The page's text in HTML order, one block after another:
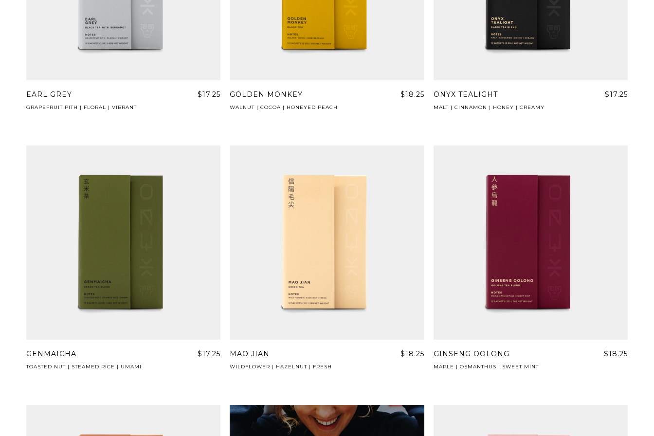
EARL GREY $17.25
GRAPEFRUIT PITH | FLORAL | VIBRANT
GOLDEN MONKEY $18.25
WALNUT | COCOA | HONEYED PEACH
ONYX TEALIGHT $17.25
MALT | CINNAMON | HONEY | CREAMY
GENMAICHA $17.25
TOASTED NUT | STEAMED RICE | UMAMI
MAO JIAN $18.25
WILDFLOWER | HAZELNUT | FRESH
GINSENG OOLONG $18.25
MAPLE | OSMANTHUS | SWEET MINT